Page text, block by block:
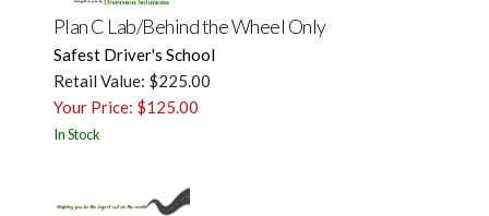
Plan C Lab/Behind the Wheel Only
Safest Driver's School
Retail Value: $225.00
Your Price: $125.00
In Stock